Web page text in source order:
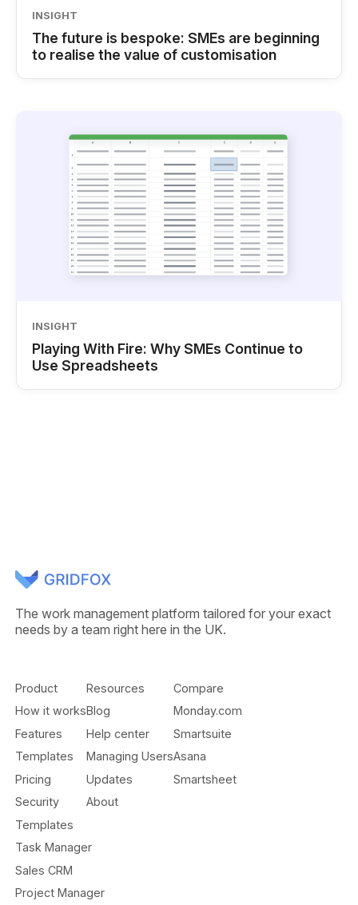
INSIGHT
The future is bespoke: SMEs are beginning
to realise the value of customisation
INSIGHT
Playing With Fire: Why SMEs Continue to
Use Spreadsheets
The work management platform tailored for your exact
needs by a team right here in the UK.
Product
How it works
Features
Templates
Pricing
Security
Resources
Blog
Help center
Managing Users
Updates
About
Compare
Monday.com
Smartsuite
Asana
Smartsheet
Templates
Task Manager
Sales CRM
Project Manager